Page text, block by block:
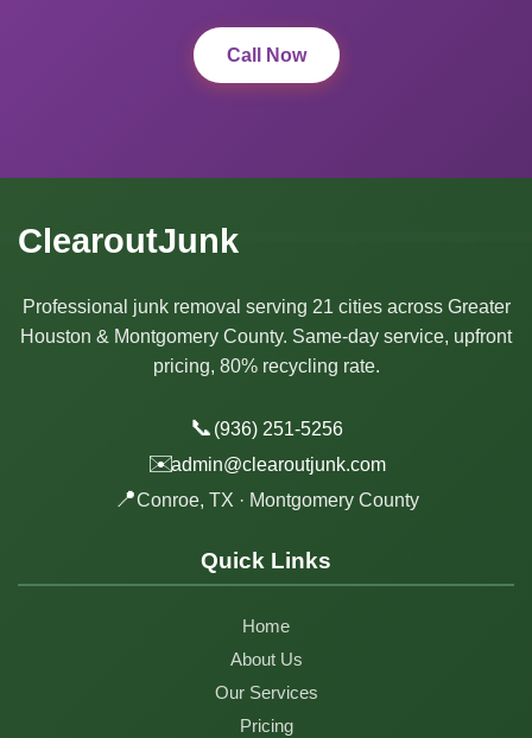
Call Now
ClearoutJunk
Professional junk removal serving 21 cities across Greater
Houston & Montgomery County. Same-day service, upfront
pricing, 80% recycling rate.
📞 (936) 251-5256
✉️admin@clearoutjunk.com
📍Conroe, TX · Montgomery County
Quick Links
Home
About Us
Our Services
Pricing